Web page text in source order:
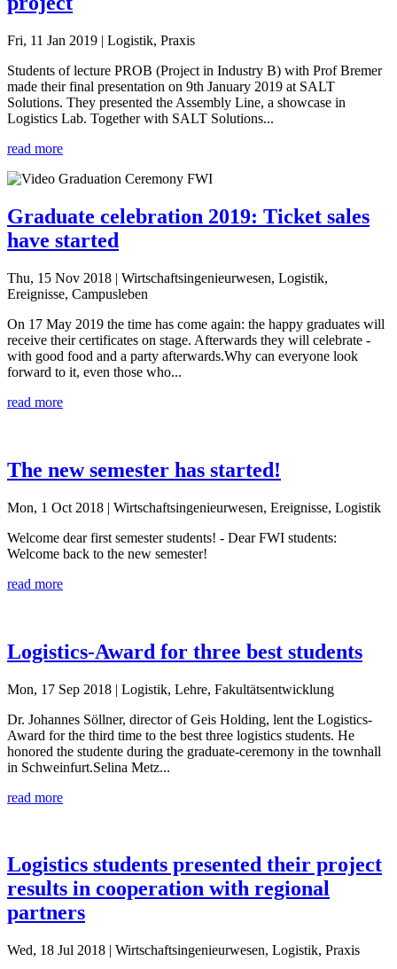
Fri, 11 Jan 2019 | Logistik, Praxis
Students of lecture PROB (Project in Industry B) with Prof Bremer
made their final presentation on 9th January 2019 at SALT
Solutions. They presented the Assembly Line, a showcase in
Logistics Lab. Together with SALT Solutions...
read more
Graduate celebration 2019: Ticket sales
have started
Thu, 15 Nov 2018 | Wirtschaftsingenieurwesen, Logistik,
Ereignisse, Campusleben
On 17 May 2019 the time has come again: the happy graduates will
receive their certificates on stage. Afterwards they will celebrate -
with good food and a party afterwards.Why can everyone look
forward to it, even those who...
read more
The new semester has started!
Mon, 1 Oct 2018 | Wirtschaftsingenieurwesen, Ereignisse, Logistik
Welcome dear first semester students! - Dear FWI students:
Welcome back to the new semester!
read more
Logistics-Award for three best students
Mon, 17 Sep 2018 | Logistik, Lehre, Fakultätsentwicklung
Dr. Johannes Söllner, director of Geis Holding, lent the Logistics-
Award for the third time to the best three logistics students. He
honored the studente during the graduate-ceremony in the townhall
in Schweinfurt.Selina Metz...
read more
Logistics students presented their project
results in cooperation with regional
partners
Wed, 18 Jul 2018 | Wirtschaftsingenieurwesen, Logistik, Praxis